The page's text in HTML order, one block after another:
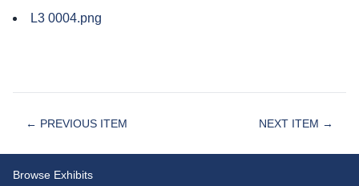
L3 0004.png
← PREVIOUS ITEM NEXT ITEM →
Browse Exhibits